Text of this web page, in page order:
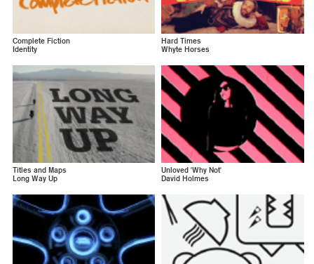
Complete Fiction
Identity
Hard Times
Whyte Horses
Titles and Maps
Long Way Up
Unloved 'Why Not'
David Holmes